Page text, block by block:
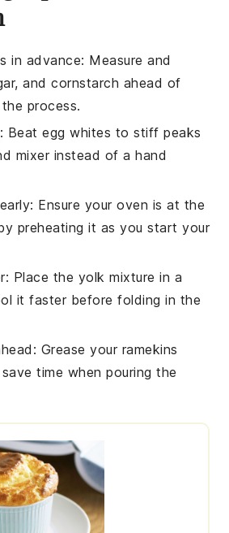
in advance: Measure and
, andcornstarch ahead of
process.
: Beategg whites to stiff peaks
mixer instead of a hand
: Ensure your oven is at the
preheating it as you start your
: Place the yolk mixture in a
it faster before folding in the
: Grease your ramekins
time when pouring the